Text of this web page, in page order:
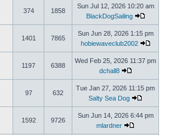
374 1858
Sun Jul 12, 2026 10:20 am
BlackDogSailing
1401 7865
Sun Jun 28, 2026 1:15 pm
hobiewaveclub2002
1197 6388
Wed Feb 25, 2026 11:37 pm
dchall8
97 632
Tue Jan 27, 2026 11:15 pm
Salty Sea Dog
1592 9726
Sun Jun 14, 2026 6:44 pm
mlardner